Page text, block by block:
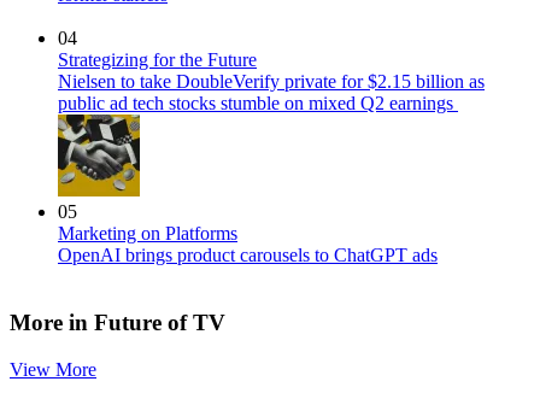
04
Strategizing for the Future
Nielsen to take DoubleVerify private for $2.15 billion as
public ad tech stocks stumble on mixed Q2 earnings
05
Marketing on Platforms
OpenAI brings product carousels to ChatGPT ads
More in Future of TV
View More